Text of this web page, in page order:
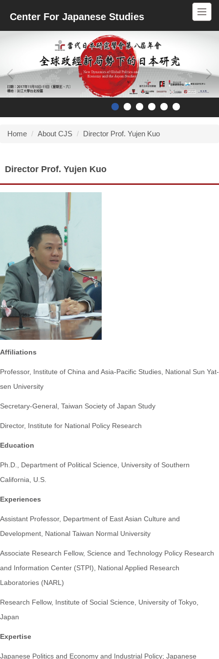
toCenter For Japanese Studies
Home About CJS Director Prof. Yujen Kuo
Director Prof. Yujen Kuo
Affiliations
Professor, Institute of China and Asia-Pacific Studies, National Sun Yat-
sen University
Secretary-General, Taiwan Society of Japan Study
Director, Institute for National Policy Research
Education
Ph.D., Department of Political Science, University of Southern
California, U.S.
Experiences
Assistant Professor, Department of East Asian Culture and
Development, National Taiwan Normal University
Associate Research Fellow, Science and Technology Policy Research
and Information Center (STPI), National Applied Research
Laboratories (NARL)
Research Fellow, Institute of Social Science, University of Tokyo,
Japan
Expertise
Japanese Politics and Economy and Industrial Policy; Japanese